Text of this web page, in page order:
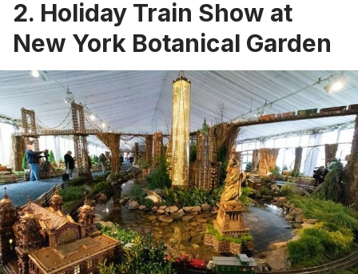
2. Holiday Train Show at
New York Botanical Garden